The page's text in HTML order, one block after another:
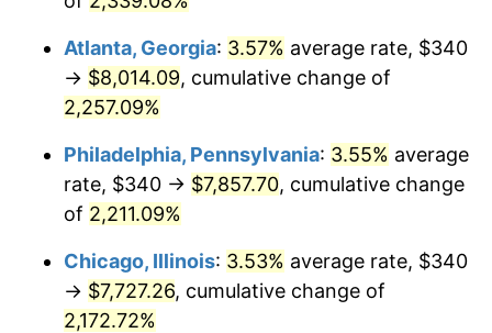
1969 $897.70 5.46%
1970 $949.06
1971 $990.65 4.38%
1972 $1,022.45 3.21%
1974 $1,205.90 11.04%
Atlanta, Georgia: 3.57% average rate, $340
→ $8,014.09, cumulative change of
2,257.09%
Philadelphia, Pennsylvania: 3.55% average
rate, $340 → $7,857.70, cumulative change
of 2,211.09%
Chicago, Illinois: 3.53% average rate, $340
→ $7,727.26, cumulative change of
2,172.72%